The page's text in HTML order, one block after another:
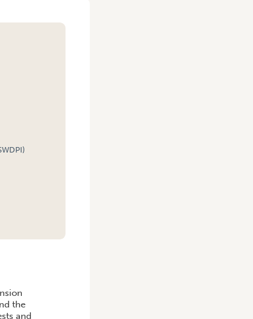
the
and